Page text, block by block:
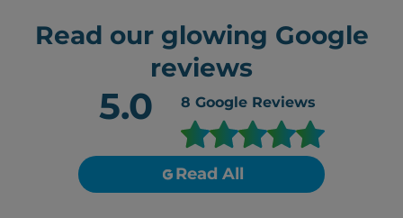
Read our glowing Google
reviews
5.0 8 Google Reviews
Read All